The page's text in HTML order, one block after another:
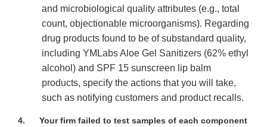
and microbiological quality attributes (e.g., total
count, objectionable microorganisms). Regarding
drug products found to be of substandard quality,
including YMLabs Aloe Gel Sanitizers (62% ethyl
alcohol) and SPF 15 sunscreen lip balm
products, specify the actions that you will take,
such as notifying customers and product recalls.
4.
Your firm failed to test samples of each component